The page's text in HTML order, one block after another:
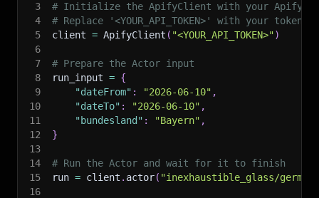
3
# Initialize the ApifyClient with your Apify
4
# Replace '<YOUR_API_TOKEN>' with your token.
5
client = ApifyClient ( "<YOUR_API_TOKEN>")
6
7
# Prepare the Actor input
8
run_input = {
9
"dateFrom" : "2026-06-10" ,
10
"dateTo" : "2026-06-10" ,
11
"bundesland" : "Bayern" ,
12
}
13
14
# Run the Actor and wait for it to finish
15
run = client . actor( "inexhaustible_glass/
16